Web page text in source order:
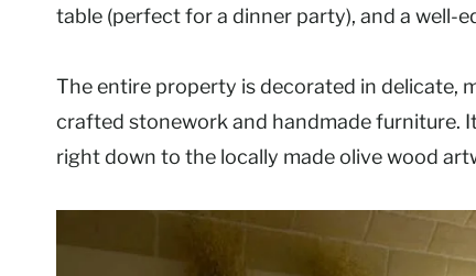
table (perfect for a dinner party), and a well-
The entire property is decorated in delicate,
crafted stonework and handmade furniture.
right down to the locally made olive wood